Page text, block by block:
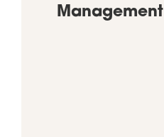
Management